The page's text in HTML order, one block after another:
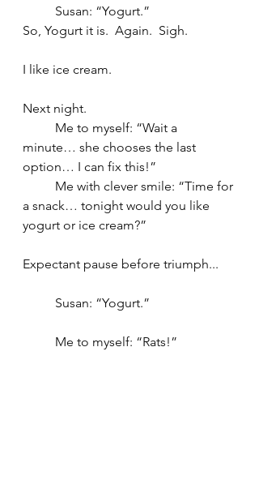
	Susan: “Yogurt.”
So, Yogurt it is.  Again.  Sigh.
I like ice cream.
Next night.
minute… she chooses the last
option… I can fix this!”
a snack… tonight would you like
yogurt or ice cream?”
Expectant pause before triumph...
	Susan: “Yogurt.”
	Me to myself: “Rats!”